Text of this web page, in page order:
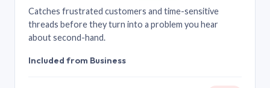
Catches frustrated customers and time-sensitive
threads before they turn into a problem you hear
about second-hand.
Included from Business